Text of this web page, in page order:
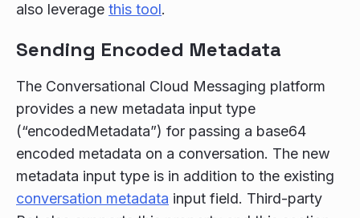
also leverage this tool.
Sending Encoded Metadata
The Conversational Cloud Messaging platform
provides a new metadata input type
(“encodedMetadata”) for passing a base64
encoded metadata on a conversation. The new
metadata input type is in addition to the existing
conversation metadata input field. Third-party